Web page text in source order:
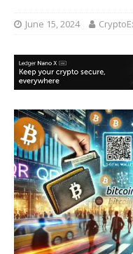
June 15, 2024